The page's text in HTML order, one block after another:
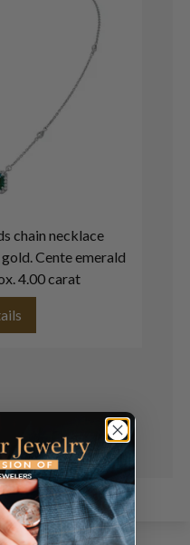
chain necklace
Cente emerald
4.00 carat